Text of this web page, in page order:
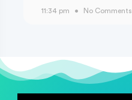
11:34 pm No Comments